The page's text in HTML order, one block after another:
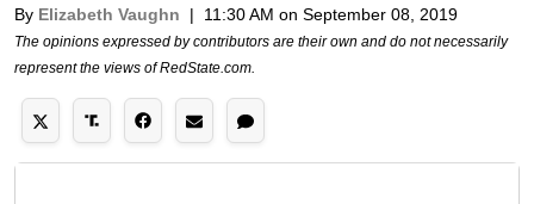
By Elizabeth Vaughn | 11:30 AM on September 08, 2019
The opinions expressed by contributors are their own and do not necessarily
represent the views of RedState.com.